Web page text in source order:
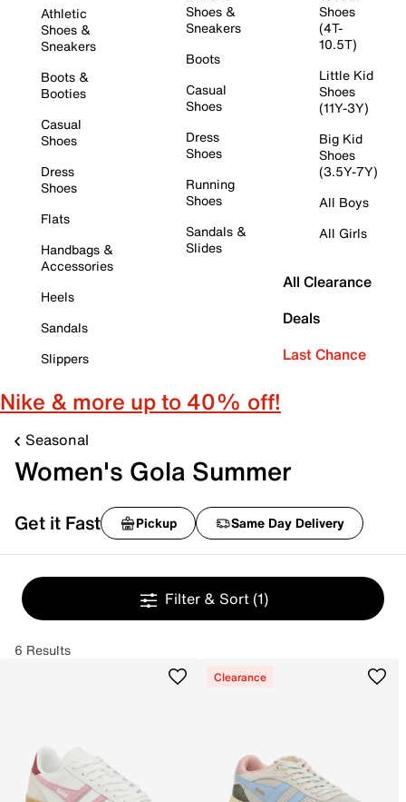
Athletic
Shoes &
Sneakers
Boots &
Booties
Casual
Shoes
Dress
Shoes
Flats
Handbags &
Accessories
Heels
Sandals
Slippers
Shoes &
Sneakers
Boots
Casual
Shoes
Dress
Shoes
Running
Shoes
Sandals &
Slides
Shoes
(4T-
10.5T)
Little Kid
Shoes
(11Y-3Y)
Big Kid
Shoes
(3.5Y-7Y)
All Boys
All Girls
All Clearance
Deals
Last Chance
Nike & more up to 40% off!
Seasonal
Women's Gola Summer
Get it Fast Pickup Same Day Delivery
Filter & Sort (1)
6 Results
Clearance